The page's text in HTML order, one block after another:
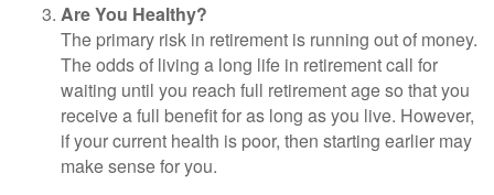
Are You Healthy?
The primary risk in retirement is running out of money.
The odds of living a long life in retirement call for
waiting until you reach full retirement age so that you
receive a full benefit for as long as you live. However,
if your current health is poor, then starting earlier may
make sense for you.